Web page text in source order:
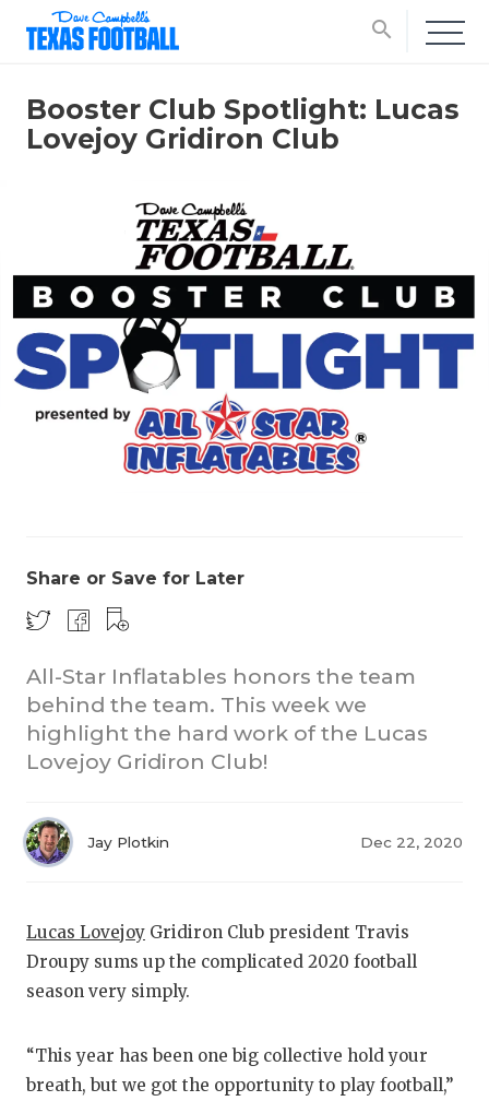
search
TEXAN
SCORES
ATHLETE
Booster Club Spotlight: Lucas
Lovejoy Gridiron Club
Share or Save for Later
All-Star Inflatables honors the team
behind the team. This week we
highlight the hard work of the Lucas
Lovejoy Gridiron Club!
Jay Plotkin Dec 22, 2020
Lucas Lovejoy Gridiron Club president Travis
Droupy sums up the complicated 2020 football
season very simply.
“This year has been one big collective hold your
breath, but we got the opportunity to play football,”